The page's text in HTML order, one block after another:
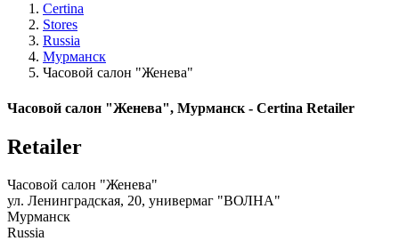
Certina
Stores
Russia
Мурманск
Часовой салон "Женева"
Часовой салон "Женева", Мурманск - Certina Retailer
Retailer
Часовой салон "Женева"
ул. Ленинградская, 20, универмаг "ВОЛНА"
Мурманск
Russia